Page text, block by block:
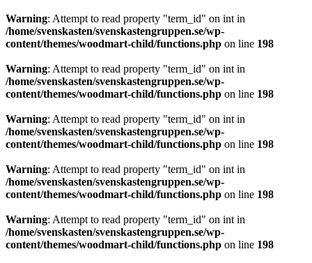
Warning: Attempt to read property "term_id" on int in
/home/svenskasten/svenskastengruppen.se/wp-
content/themes/woodmart-child/functions.php on line 198
Warning: Attempt to read property "term_id" on int in
/home/svenskasten/svenskastengruppen.se/wp-
content/themes/woodmart-child/functions.php on line 198
Warning: Attempt to read property "term_id" on int in
/home/svenskasten/svenskastengruppen.se/wp-
content/themes/woodmart-child/functions.php on line 198
Warning: Attempt to read property "term_id" on int in
/home/svenskasten/svenskastengruppen.se/wp-
content/themes/woodmart-child/functions.php on line 198
Warning: Attempt to read property "term_id" on int in
/home/svenskasten/svenskastengruppen.se/wp-
content/themes/woodmart-child/functions.php on line 198